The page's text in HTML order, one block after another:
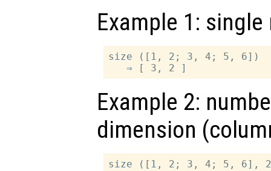
Example 1:
size ([1, 2; 3, 4; 5, 6])
Example 2:
dimension
size ([1, 2; 3, 4; 5, 6],